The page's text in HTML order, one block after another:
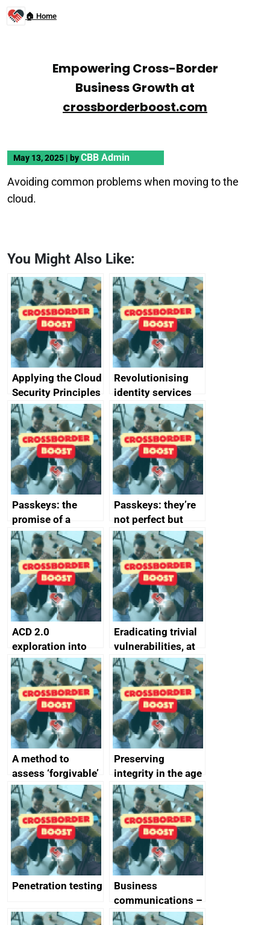
🏠 Home
Empowering Cross-Border
Business Growth at
crossborderboost.com
May 13, 2025 | byCBB Admin
Avoiding common problems when moving to the
cloud.
You Might Also Like:
Applying the Cloud
Security Principles
in practice: a case
study
Revolutionising
identity services
using AI
Passkeys: the
promise of a
simpler and safer
alternative to
passwords
Passkeys: they’re
not perfect but
they’re getting
better
ACD 2.0
exploration into
attack surface
management
completed
Eradicating trivial
vulnerabilities, at
scale
A method to
assess ‘forgivable’
vs ‘unforgivable’
vulnerabilities
Preserving
integrity in the age
of generative AI
Penetration testing
Business
communications –
SMS and telephone